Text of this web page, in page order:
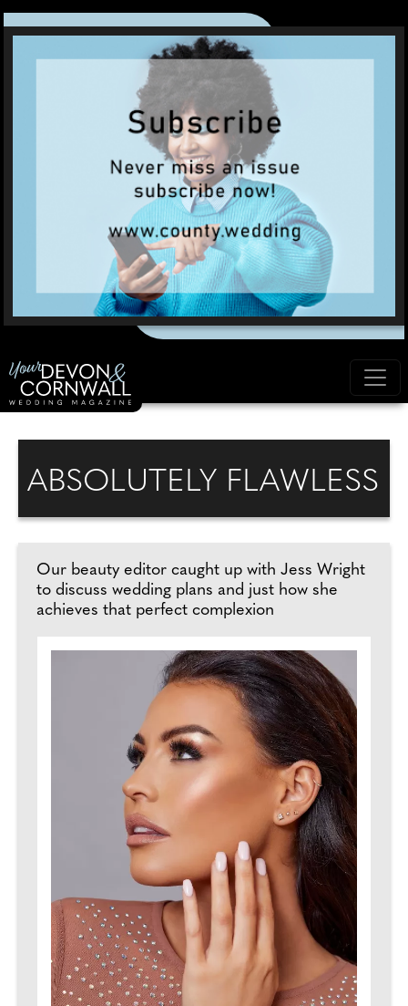
ABSOLUTELY FLAWLESS
Our beauty editor caught up with Jess Wright
to discuss wedding plans and just how she
achieves that perfect complexion